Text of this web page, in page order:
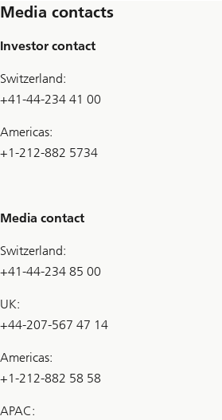
Media contacts
Investor contact
Switzerland:
+41-44-234 41 00
Americas:
+1-212-882 5734
Media contact
Switzerland:
+41-44-234 85 00
UK:
+44-207-567 47 14
Americas:
+1-212-882 58 58
APAC: